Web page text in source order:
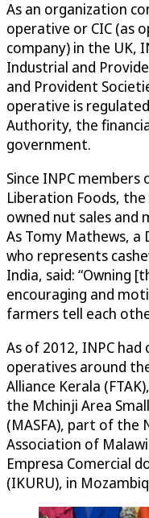
As an organization
operative or CIC (as
company) in the UK,
Industrial and
and Provident
operative is
Authority, the
government.
Since INPC members
Liberation Foods,
owned nut sales and
As Tomy Mathews,
who represents
India, said: “Owning
encouraging and
farmers tell each
As of 2012, INPC
operatives around
Alliance Kerala
the Mchinji Area
(MASFA), part of the
Association of
Empresa Comercial
(IKURU), in